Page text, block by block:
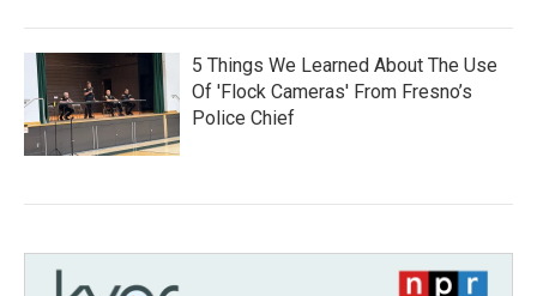
5 Things We Learned About The Use
Of 'Flock Cameras' From Fresno’s
Police Chief